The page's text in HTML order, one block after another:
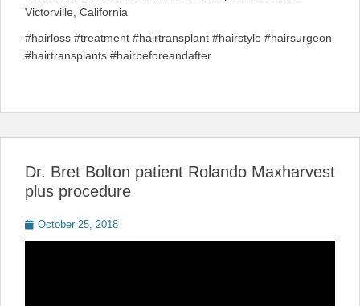
Victorville, California
#hairloss #treatment #hairtransplant #hairstyle #hairsurgeon
#hairtransplants #hairbeforeandafter
Dr. Bret Bolton patient Rolando Maxharvest
plus procedure
Posted
on
October 25, 2018